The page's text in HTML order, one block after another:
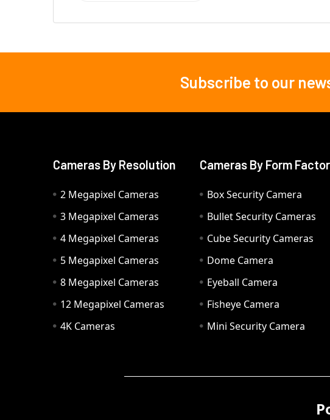
Subscribe to our
Cameras By Resolution
2 Megapixel Cameras
3 Megapixel Cameras
4 Megapixel Cameras
5 Megapixel Cameras
8 Megapixel Cameras
12 Megapixel Cameras
4K Cameras
Cameras By Form
Box Security Camera
Bullet Security Cameras
Cube Security Cameras
Dome Camera
Eyeball Camera
Fisheye Camera
Mini Security Camera